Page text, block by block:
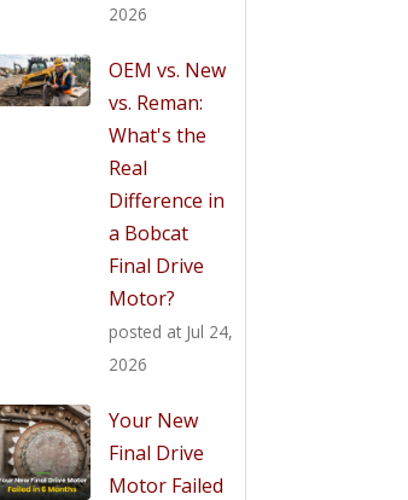
2026
OEM vs. New
vs. Reman:
What's the
Real
Difference in
a Bobcat
Final Drive
Motor?
posted at Jul 24,
2026
Your New
Final Drive
Motor Failed